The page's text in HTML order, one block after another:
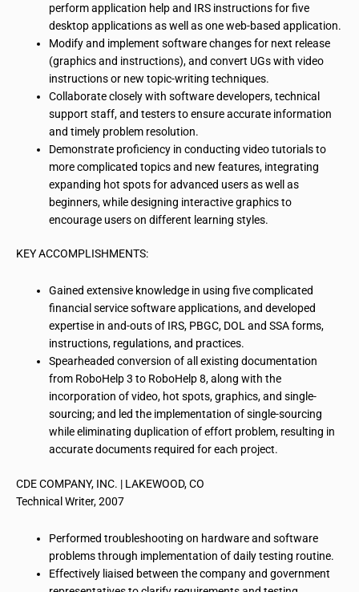
perform application help and IRS instructions for five
desktop applications as well as one web-based application.
Modify and implement software changes for next release
(graphics and instructions), and convert UGs with video
instructions or new topic-writing techniques.
Collaborate closely with software developers, technical
support staff, and testers to ensure accurate information
and timely problem resolution.
Demonstrate proficiency in conducting video tutorials to
more complicated topics and new features, integrating
expanding hot spots for advanced users as well as
beginners, while designing interactive graphics to
encourage users on different learning styles.
KEY ACCOMPLISHMENTS:
Gained extensive knowledge in using five complicated
financial service software applications, and developed
expertise in and-outs of IRS, PBGC, DOL and SSA forms,
instructions, regulations, and practices.
Spearheaded conversion of all existing documentation
from RoboHelp 3 to RoboHelp 8, along with the
incorporation of video, hot spots, graphics, and single-
sourcing; and led the implementation of single-sourcing
while eliminating duplication of effort problem, resulting in
accurate documents required for each project.
CDE COMPANY, INC. | LAKEWOOD, CO
Technical Writer, 2007
Performed troubleshootingon hardware and software
problems through implementation of daily testing routine.
Effectively liaised between the company and government